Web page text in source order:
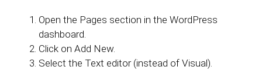
Open the Pages section in the WordPress
dashboard.
Click on Add New.
Select the Text editor (instead of Visual).